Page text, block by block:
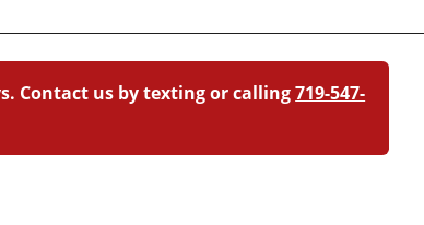
Contact us by texting or calling719-547-